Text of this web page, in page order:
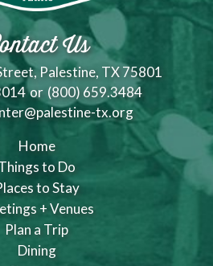
Us
Palestine, TX 75801
or (800) 659.3484
tx.org
Home
to Do
to Stay
+ Venues
Plan a Trip
Dining